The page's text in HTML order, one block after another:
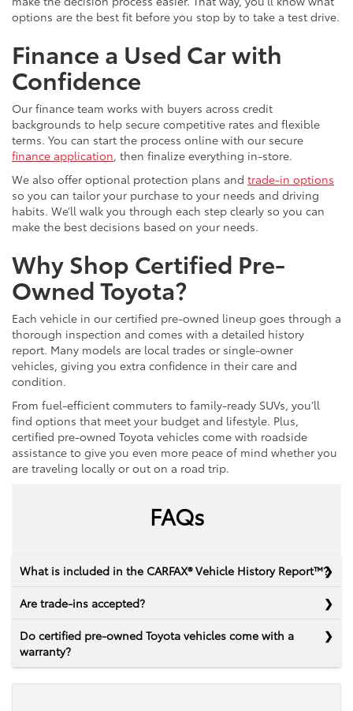
options are the best fit before you stop by to take a test drive.
Finance a Used Car with
Confidence
Our finance team works with buyers across credit
backgrounds to help secure competitive rates and flexible
terms. You can start the process online with our secure
finance application, then finalize everything in-store.
We also offer optional protection plans and trade-in options
so you can tailor your purchase to your needs and driving
habits. We’ll walk you through each step clearly so you can
make the best decisions based on your needs.
Why Shop Certified Pre-
Owned Toyota?
Each vehicle in our certified pre-owned lineup goes through a
thorough inspection and comes with a detailed history
report. Many models are local trades or single-owner
vehicles, giving you extra confidence in their care and
condition.
From fuel-efficient commuters to family-ready SUVs, you’ll
find options that meet your budget and lifestyle. Plus,
certified pre-owned Toyota vehicles come with roadside
assistance to give you even more peace of mind whether you
are traveling locally or out on a road trip.
FAQs
What is included in the CARFAX® Vehicle History Report™?
Are trade-ins accepted?
Do certified pre-owned Toyota vehicles come with a
warranty?